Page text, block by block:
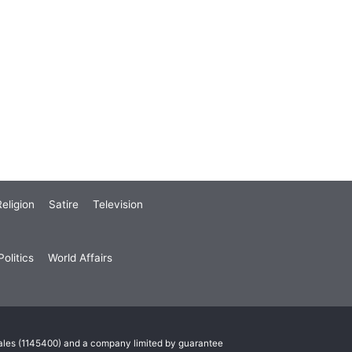
Satire Television
World Affairs
(1145400) and a company limited by guarantee